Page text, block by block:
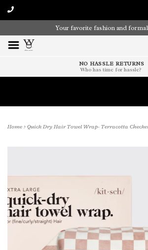
Your favorite fashion and
NO HASSLE RETURNS
Who has time for hassle?
Home>Quick Dry Hair Towel Wrap- Terracotta